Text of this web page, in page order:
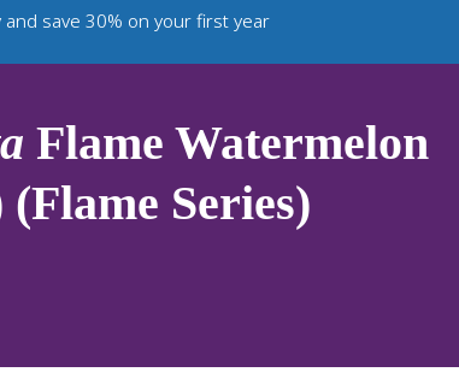
save 30% on your first year
Flame Watermelon
Series)